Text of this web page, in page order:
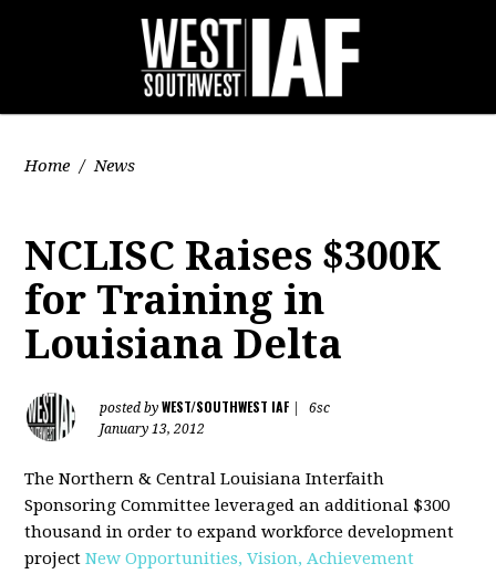
Home / News
NCLISC Raises $300K
for Training in
Louisiana Delta
posted byWEST/SOUTHWEST IAF
6sc
January 13, 2012
The Northern & Central Louisiana Interfaith
Sponsoring Committee leveraged an additional $300
thousand in order to expand workforce development
projectNew Opportunities, Vision, Achievement